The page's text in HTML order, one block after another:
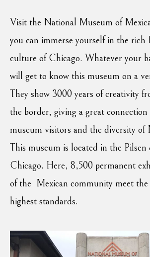
Visit the National Museum of
you can immerse yourself in the rich
culture of Chicago. Whatever your
will get to know this museum on a
They show 3000 years of creativity
the border, giving a great connection
museum visitors and the diversity of
This museum is located in the
Chicago. Here, 8,500 permanent
of the Mexican community meet the
highest standards.